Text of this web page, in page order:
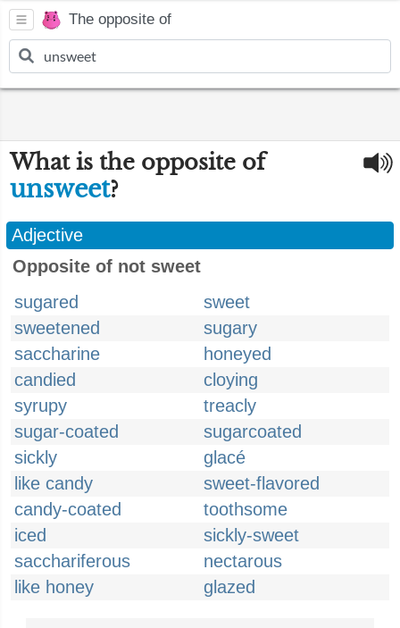
The opposite of
What is the opposite of
unsweet?
Adjective
Opposite of not sweet
sugared
sweet
sweetened
sugary
saccharine
honeyed
candied
cloying
syrupy
treacly
sugar-coated
sugarcoated
sickly
glacé
like candy
sweet-flavored
candy-coated
toothsome
iced
sickly-sweet
sacchariferous
nectarous
like honey
glazed